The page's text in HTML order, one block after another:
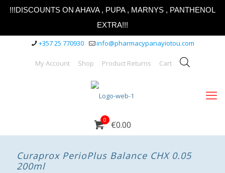
!!!DISCOUNTS ON AHAVA , PUPA , MARNYS , PANTHENOL
EXTRA!!!
+357 25 770930 info@pharmacypanayiotou.com
My Account Shop Product Returns Cart
0 €0.00
Curaprox PerioPlus Balance CHX 0.05
200ml